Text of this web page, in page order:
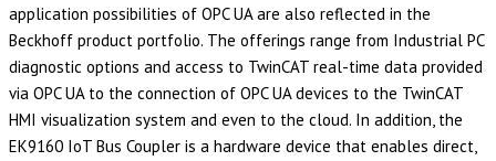
application possibilities of OPC UA are also reflected in the
Beckhoff product portfolio. The offerings range from Industrial PC
diagnostic options and access to TwinCAT real-time data provided
via OPC UA to the connection of OPC UA devices to the TwinCAT
HMI visualization system and even to the cloud. In addition, the
EK9160 IoT Bus Coupler is a hardware device that enables direct,